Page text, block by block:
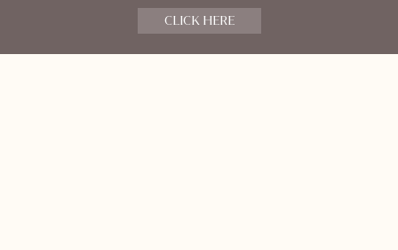
CLICK HERE